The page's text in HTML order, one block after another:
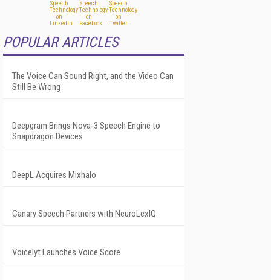
POPULAR ARTICLES
The Voice Can Sound Right, and the Video Can
Still Be Wrong
Deepgram Brings Nova-3 Speech Engine to
Snapdragon Devices
DeepL Acquires Mixhalo
Canary Speech Partners with NeuroLexIQ
Voicelyt Launches Voice Score